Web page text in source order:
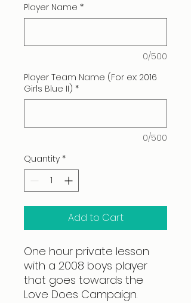
Player Name *
0/500
Player Team Name (For ex: 2016
Girls Blue II) *
0/500
Quantity *
Add to Cart
One hour private lesson
with a 2008 boys player
that goes towards the
Love Does Campaign.